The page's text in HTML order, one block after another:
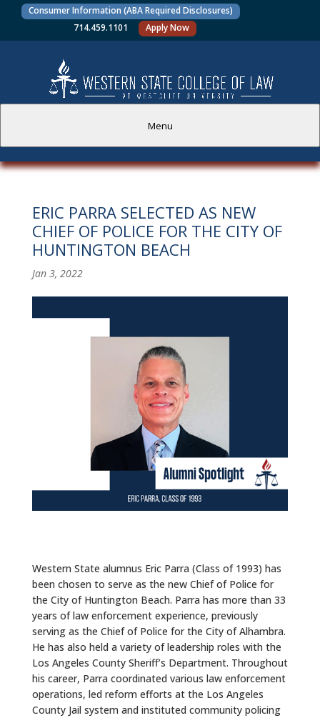
Consumer Information (ABA Required Disclosures)
714.459.1101
Apply Now
Menu
PROSPECTIVE STUDENTS
CURRENT STUDENTS
ACADEMICS
ABOUT US
CAREER RESOURCES
LIBRARY
NEWS
CALENDAR OF EVENTS
ERIC PARRA SELECTED AS NEW
CHIEF OF POLICE FOR THE CITY OF
HUNTINGTON BEACH
Jan 3, 2022
Western State alumnus Eric Parra (Class of 1993) has
been chosen to serve as the new Chief of Police for
the City of Huntington Beach. Parra has more than 33
years of law enforcement experience, previously
serving as the Chief of Police for the City of Alhambra.
He has also held a variety of leadership roles with the
Los Angeles County Sheriff’s Department. Throughout
his career, Parra coordinated various law enforcement
operations, led reform efforts at the Los Angeles
County Jail system and instituted community policing